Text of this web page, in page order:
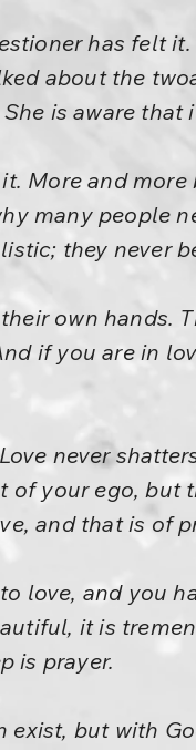
has felt
about the
is aware that
More and
many people
they never
own hands.
if you are in
never
your ego, but
and that is of
love, and you
it is
is prayer.
exist, but with